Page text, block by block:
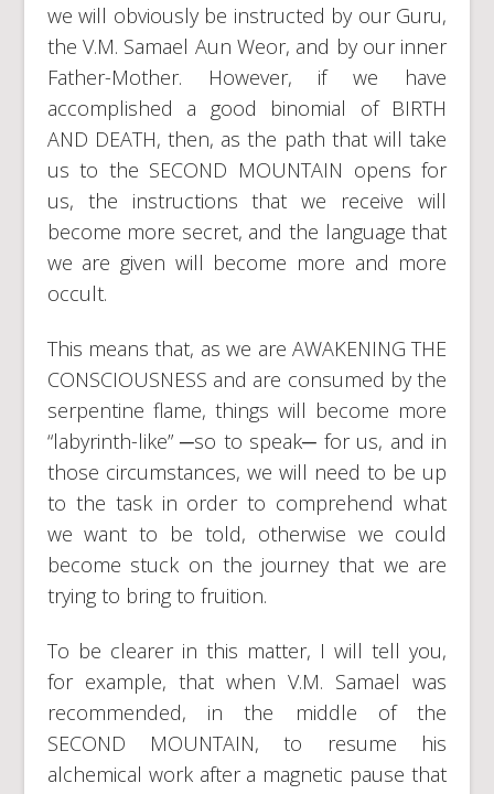
we will obviously be instructed by our Guru,
the V.M. Samael Aun Weor, and by our inner
Father-Mother. However, if we have
accomplished a good binomial of BIRTH
AND DEATH, then, as the path that will take
us to the SECOND MOUNTAIN opens for
us, the instructions that we receive will
become more secret, and the language that
we are given will become more and more
occult.
This means that, as we are AWAKENING THE
CONSCIOUSNESS and are consumed by the
serpentine flame, things will become more
“labyrinth-like” ─so to speak─ for us, and in
those circumstances, we will need to be up
to the task in order to comprehend what
we want to be told, otherwise we could
become stuck on the journey that we are
trying to bring to fruition.
To be clearer in this matter, I will tell you,
for example, that when V.M. Samael was
recommended, in the middle of the
SECOND MOUNTAIN, to resume his
alchemical work after a magnetic pause that